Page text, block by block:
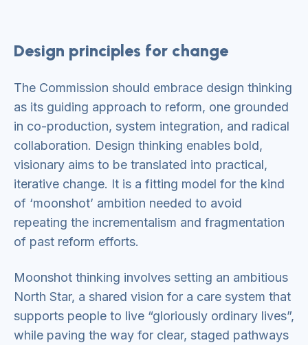
Design principles for change
The Commission should embrace design thinking
as its guiding approach to reform, one grounded
in co-production, system integration, and radical
collaboration. Design thinking enables bold,
visionary aims to be translated into practical,
iterative change. It is a fitting model for the kind
of ‘moonshot’ ambition needed to avoid
repeating the incrementalism and fragmentation
of past reform efforts.
Moonshot thinking involves setting an ambitious
North Star, a shared vision for a care system that
supports people to live “gloriously ordinary lives”,
while paving the way for clear, staged pathways